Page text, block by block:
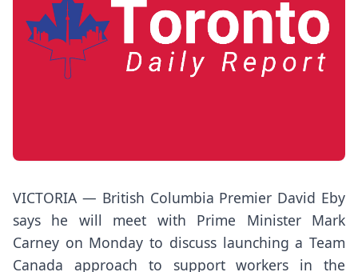
VICTORIA — British Columbia Premier David Eby
says he will meet with Prime Minister Mark
Carney on Monday to discuss launching a Team
Canada approach to support workers in the